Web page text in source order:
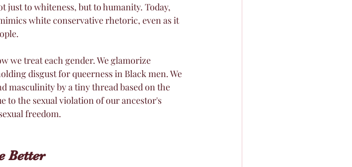
to whiteness, but to humanity. Today,
white conservative rhetoric, even as it
we treat each gender. We glamorize
disgust for queerness in Black men. We
masculinity by a tiny thread based on the
to the sexual violation of our ancestor's
freedom.
Better